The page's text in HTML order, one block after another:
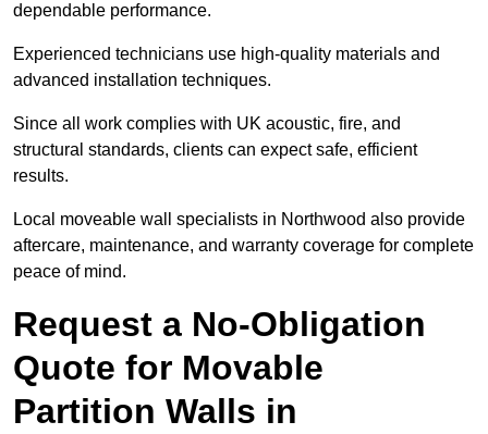
dependable performance.
Experienced technicians use high-quality materials and
advanced installation techniques.
Since all work complies with UK acoustic, fire, and
structural standards, clients can expect safe, efficient
results.
Local moveable wall specialists in Northwood also provide
aftercare, maintenance, and warranty coverage for complete
peace of mind.
Request a No-Obligation
Quote for Movable
Partition Walls in